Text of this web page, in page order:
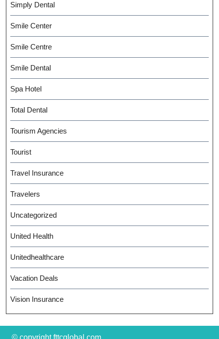
Simply Dental
Smile Center
Smile Centre
Smile Dental
Spa Hotel
Total Dental
Tourism Agencies
Tourist
Travel Insurance
Travelers
Uncategorized
United Health
Unitedhealthcare
Vacation Deals
Vision Insurance